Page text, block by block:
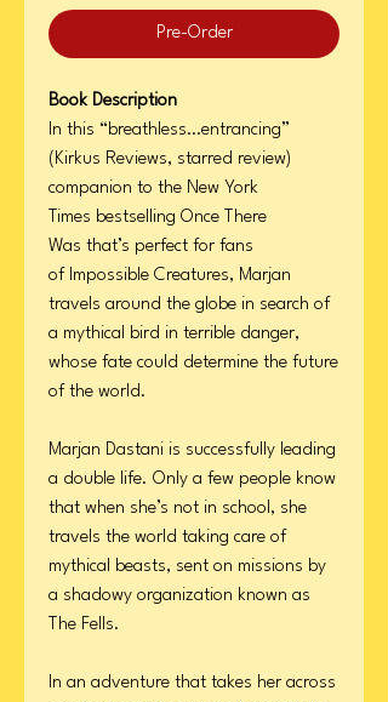
Pre-Order
Book Description
In this “breathless…entrancing”
(Kirkus Reviews, starred review)
companion to the New York
Times bestselling Once There
Was that’s perfect for fans
of Impossible Creatures, Marjan
travels around the globe in search of
a mythical bird in terrible danger,
whose fate could determine the future
of the world.
Marjan Dastani is successfully leading
a double life. Only a few people know
that when she’s not in school, she
travels the world taking care of
mythical beasts, sent on missions by
a shadowy organization known as
The Fells.
In an adventure that takes her across